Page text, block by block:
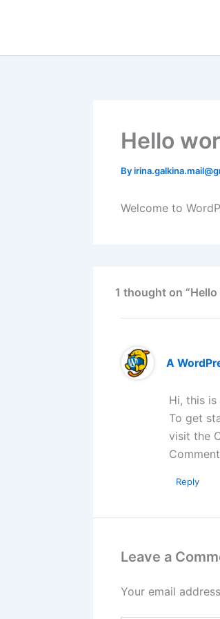
Hello
By
Welcome to
1 thought on “Hello
A
Hi, this
To get
visit the
Reply
Leave a
Your email